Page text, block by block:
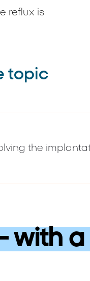
reflux is
topic
the
with a